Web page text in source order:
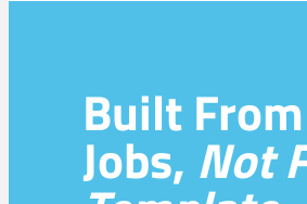
Built
Jobs, Not